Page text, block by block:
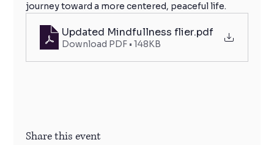
journey toward a more centered, peaceful life.
Updated Mindfullness flier.pdf
Download PDF • 148KB
Share this event